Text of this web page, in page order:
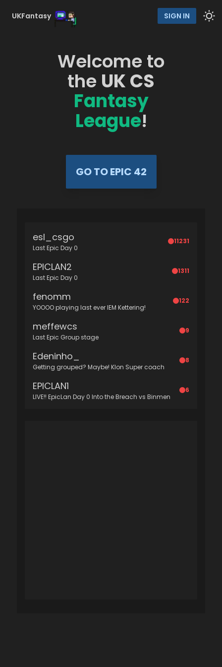
UKFantasy SIGN IN
Welcome to
the UK CS
Fantasy
League!
GO TO EPIC 42
esl_csgo
Last Epic Day 0
11231
EPICLAN2
Last Epic Day 0
1311
fenomm
YOOOO playing last ever IEM Kettering!
122
meffewcs
Last Epic Group stage
9
Edeninho_
Getting grouped? Maybe! Klon Super coach
8
EPICLAN1
LIVE!! EpicLan Day 0 Into the Breach vs Binmen
6